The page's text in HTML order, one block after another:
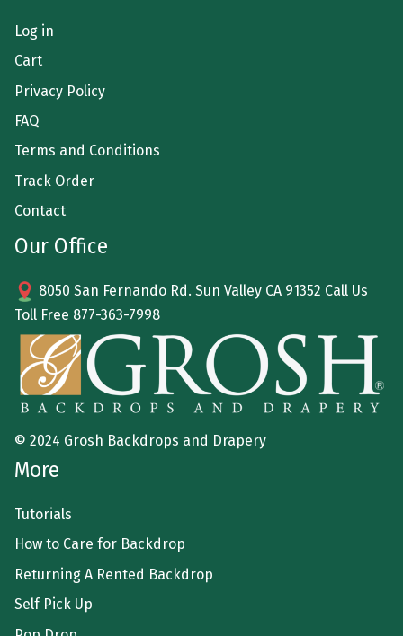
Log in
Cart
Privacy Policy
FAQ
Terms and Conditions
Track Order
Contact
Our Office
8050 San Fernando Rd. Sun Valley CA 91352 Call Us
Toll Free 877-363-7998
© 2024 Grosh Backdrops and Drapery
More
Tutorials
How to Care for Backdrop
Returning A Rented Backdrop
Self Pick Up